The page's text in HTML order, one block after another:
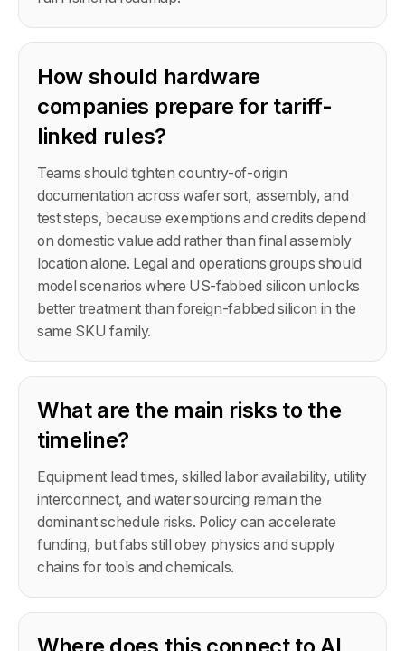
How should hardware
companies prepare for tariff-
linked rules?
Teams should tighten country-of-origin
documentation across wafer sort, assembly, and
test steps, because exemptions and credits depend
on domestic value add rather than final assembly
location alone. Legal and operations groups should
model scenarios where US-fabbed silicon unlocks
better treatment than foreign-fabbed silicon in the
same SKU family.
What are the main risks to the
timeline?
Equipment lead times, skilled labor availability, utility
interconnect, and water sourcing remain the
dominant schedule risks. Policy can accelerate
funding, but fabs still obey physics and supply
chains for tools and chemicals.